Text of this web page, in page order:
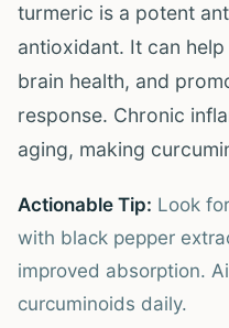
turmeric is a potent
antioxidant. It can
brain health, and
response. Chronic
aging, making
Actionable Tip: Look
with black pepper
improved absorption.
curcuminoids daily.